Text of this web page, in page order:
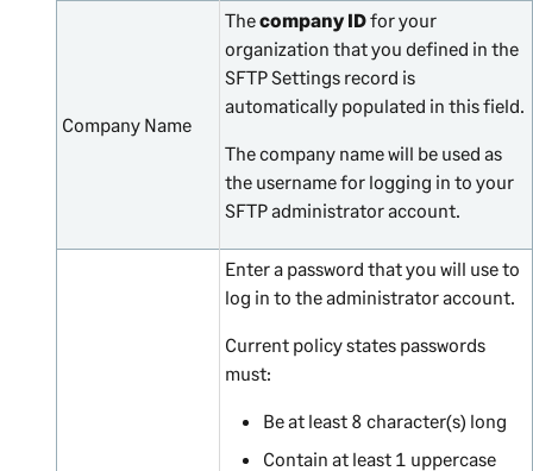
Company Name
Thecompany IDfor your
organization that you defined in the
SFTP Settings record is
automatically populated in this field.
The company name will be used as
the username for logging in to your
SFTP administrator account.
Enter a password that you will use to
log in to the administrator account.
Current policy states passwords
must:
Be at least 8 character(s) long
Contain at least 1 uppercase